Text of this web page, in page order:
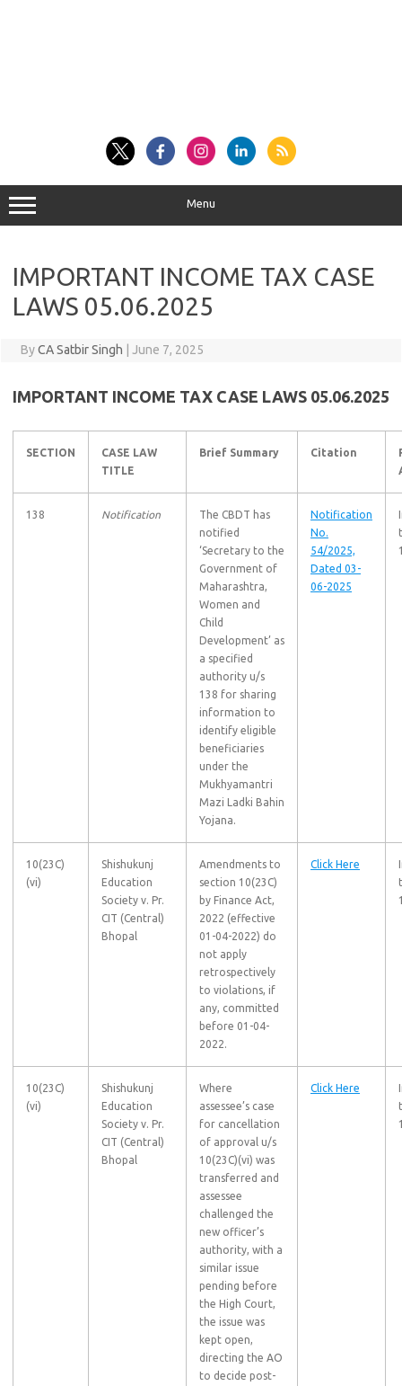
Menu
IMPORTANT INCOME TAX CASE
LAWS 05.06.2025
ByCA Satbir Singh June 7, 2025
IMPORTANT INCOME TAX CASE LAWS 05.06.2025
SECTION
CASE LAW
TITLE
Brief Summary Citation
138 Notification
The CBDT has
notified
‘Secretary to the
Government of
Maharashtra,
Women and
Child
Development’ as
a specified
authority u/s
138 for sharing
information to
identify eligible
beneficiaries
under the
Mukhyamantri
Mazi Ladki Bahin
Yojana.
Notification
No.
54/2025,
Dated 03-
06-2025
10(23C)
(vi)
Shishukunj
Education
Society v. Pr.
CIT (Central)
Bhopal
Amendments to
section 10(23C)
by Finance Act,
2022 (effective
01-04-2022) do
not apply
retrospectively
to violations, if
any, committed
before 01-04-
2022.
Click Here
10(23C)
(vi)
Shishukunj
Education
Society v. Pr.
CIT (Central)
Bhopal
Where
assessee’s case
for cancellation
of approval u/s
10(23C)(vi) was
transferred and
assessee
challenged the
new officer’s
authority, with a
similar issue
pending before
the High Court,
the issue was
kept open,
directing the AO
to decide post-
Click Here